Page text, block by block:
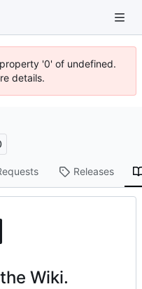
'0' of undefined.
details.
Releases
Wiki.